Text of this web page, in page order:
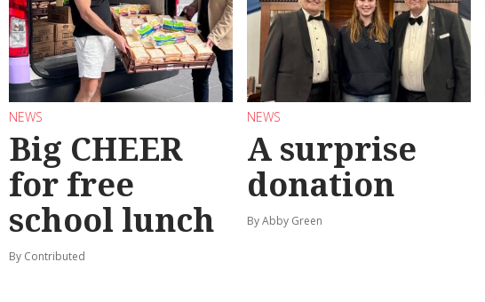
NEWS
Big CHEER
for free
school lunch
By Contributed
NEWS
A surprise
donation
By Abby Green